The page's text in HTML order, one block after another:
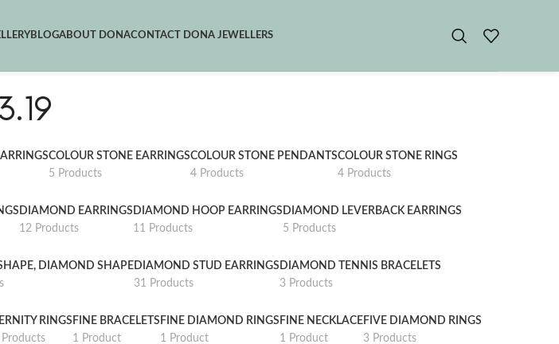
BLOGABOUT DONACONTACT DONA JEWELLERS
COLOUR STONE EARRINGS
5 Products
COLOUR STONE PENDANTS
4 Products
COLOUR STONE RINGS
4 Products
DIAMOND EARRINGS
12 Products
DIAMOND HOOP EARRINGS
11 Products
DIAMOND LEVERBACK EARRINGS
5 Products
DIAMOND SHAPEDIAMOND STUD EARRINGS
31 Products
DIAMOND TENNIS BRACELETS
3 Products
RINGS FINE BRACELETS
1 Product
FINE DIAMOND RINGS
1 Product
FINE NECKLACE
1 Product
FIVE DIAMOND RINGS
3 Products